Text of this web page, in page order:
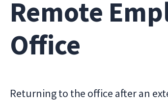
Remote
Office
Returning to the office after an